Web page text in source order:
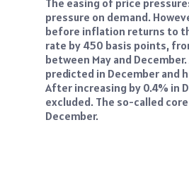
pressure on demand.
before inflation returns to
rate by 450 basis points,
between May and
predicted in December and
After increasing by 0.4% in
excluded. The so-called
December.